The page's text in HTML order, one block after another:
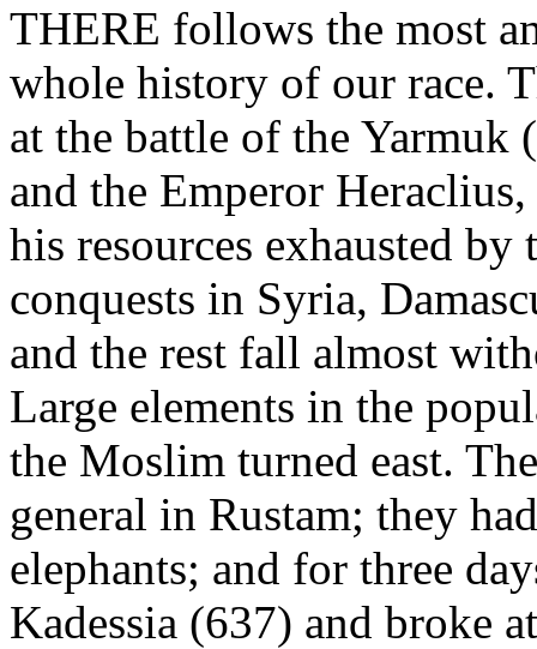
THERE follows the most
whole history of our race.
at the battle of the
and the Emperor
his resources exhausted by
conquests in Syria,
and the rest fall almost
Large elements in the
the Moslim turned east.
general in Rustam; they
elephants; and for three
Kadessia (637) and broke